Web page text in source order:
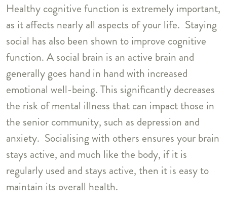
Healthy cognitive function is extremely important,
as it affects nearly all aspects of your life. Staying
social has also been shown to improve cognitive
function. A social brain is an active brain and
generally goes hand in hand with increased
emotional well-being. This significantly decreases
the risk of mental illness that can impact those in
the senior community, such as depression and
anxiety. Socialising with others ensures your brain
stays active, and much like the body, if it is
regularly used and stays active, then it is easy to
maintain its overall health.